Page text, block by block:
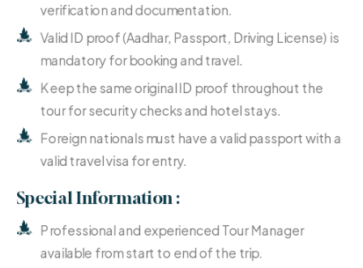
verification and documentation.
Valid ID proof (Aadhar, Passport, Driving License) is
mandatory for booking and travel.
Keep the same original ID proof throughout the
tour for security checks and hotel stays.
Foreign nationals must have a valid passport with a
valid travel visa for entry.
Special Information :
Professional and experienced Tour Manager
available from start to end of the trip.